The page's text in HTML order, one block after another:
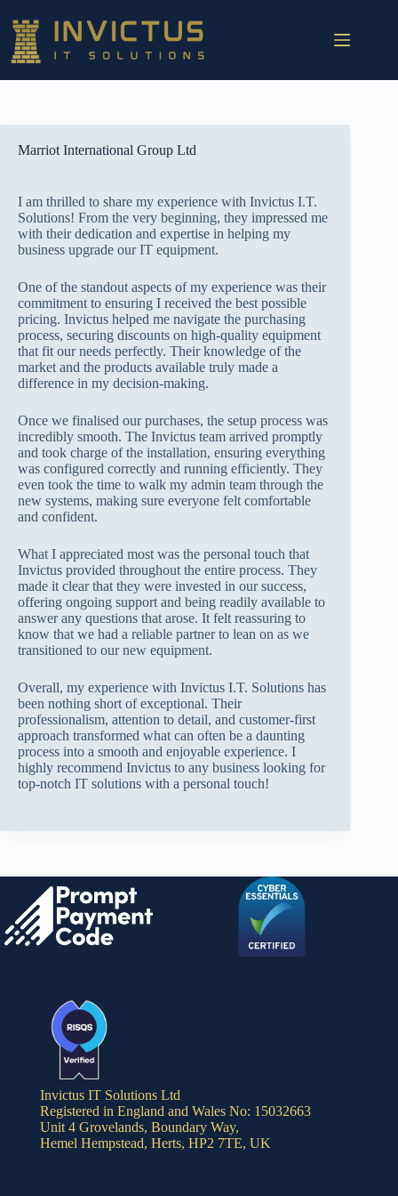
Marriot International Group Ltd
I am thrilled to share my experience with Invictus I.T.
Solutions! From the very beginning, they impressed me
with their dedication and expertise in helping my
business upgrade our IT equipment.
One of the standout aspects of my experience was their
commitment to ensuring I received the best possible
pricing. Invictus helped me navigate the purchasing
process, securing discounts on high-quality equipment
that fit our needs perfectly. Their knowledge of the
market and the products available truly made a
difference in my decision-making.
Once we finalised our purchases, the setup process was
incredibly smooth. The Invictus team arrived promptly
and took charge of the installation, ensuring everything
was configured correctly and running efficiently. They
even took the time to walk my admin team through the
new systems, making sure everyone felt comfortable
and confident.
What I appreciated most was the personal touch that
Invictus provided throughout the entire process. They
made it clear that they were invested in our success,
offering ongoing support and being readily available to
answer any questions that arose. It felt reassuring to
know that we had a reliable partner to lean on as we
transitioned to our new equipment.
Overall, my experience with Invictus I.T. Solutions has
been nothing short of exceptional. Their
professionalism, attention to detail, and customer-first
approach transformed what can often be a daunting
process into a smooth and enjoyable experience. I
highly recommend Invictus to any business looking for
top-notch IT solutions with a personal touch!
Invictus IT Solutions Ltd
Registered in England and Wales No: 15032663
Unit 4 Grovelands, Boundary Way,
Hemel Hempstead, Herts, HP2 7TE, UK